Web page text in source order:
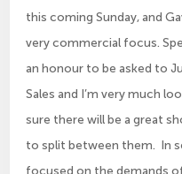
this coming Sunday, and
very commercial focus.
an honour to be asked to
Sales and I’m very much
sure there will be a great
to split between them. In
focused on the demands